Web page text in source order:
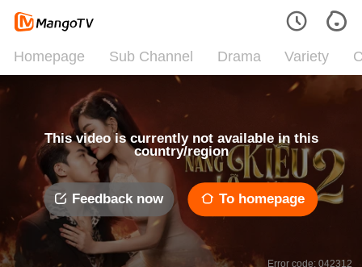
Homepage Sub Channel Drama Variety
This video is currently not available in this
country/region
Feedback now To homepage
Error code: 042312